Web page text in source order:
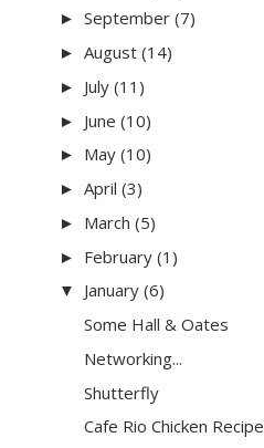
► September (7)
► August (14)
► July (11)
► June (10)
► May (10)
► April (3)
► March (5)
► February (1)
▼ January (6)
Some Hall & Oates
Networking...
Shutterfly
Cafe Rio Chicken Recipe